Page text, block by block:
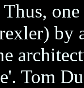
by
Tom